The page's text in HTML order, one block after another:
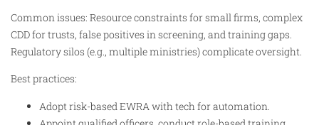
Common issues: Resource constraints for small firms, complex
CDD for trusts, false positives in screening, and training gaps.
Regulatory silos (e.g., multiple ministries) complicate oversight.
Best practices:
Adopt risk-based EWRA with tech for automation.